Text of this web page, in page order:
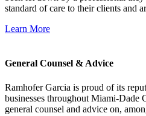
standard of care to their clients and
Learn More
General Counsel & Advice
Ramhofer Garcia is proud of its
businesses throughout Miami-Dade
general counsel and advice on,